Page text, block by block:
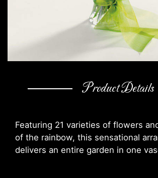
Product Details
Featuring 21 varieties of flowers
of the rainbow, this sensational
delivers an entire garden in one